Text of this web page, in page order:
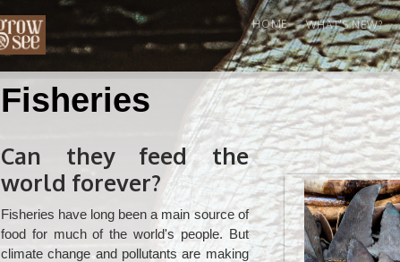
HOME WHAT'S NEW?
Fisheries
Can they feed the
world forever?
Fisheries have long been a main source of
food for much of the world's people. But
climate change and pollutants are making